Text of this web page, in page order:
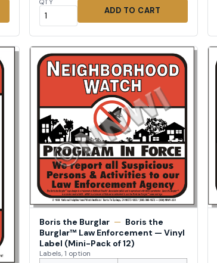
QTY
ADD TO CART
Boris the Burglar — Boris the
Burglar™ Law Enforcement — Vinyl
Label (Mini-Pack of 12)
Labels, 1 option